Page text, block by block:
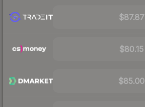
$87.87
$80.15
$85.00